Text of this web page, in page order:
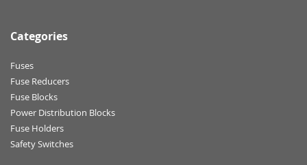
Categories
Fuses
Fuse Reducers
Fuse Blocks
Power Distribution Blocks
Fuse Holders
Safety Switches